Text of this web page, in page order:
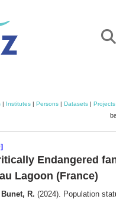
| Institutes| Persons| Datasets| Projects|
Endangered fan
Lagoon (France)
R. (2024). Population